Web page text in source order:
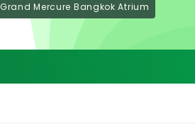
Grand Mercure Bangkok Atrium